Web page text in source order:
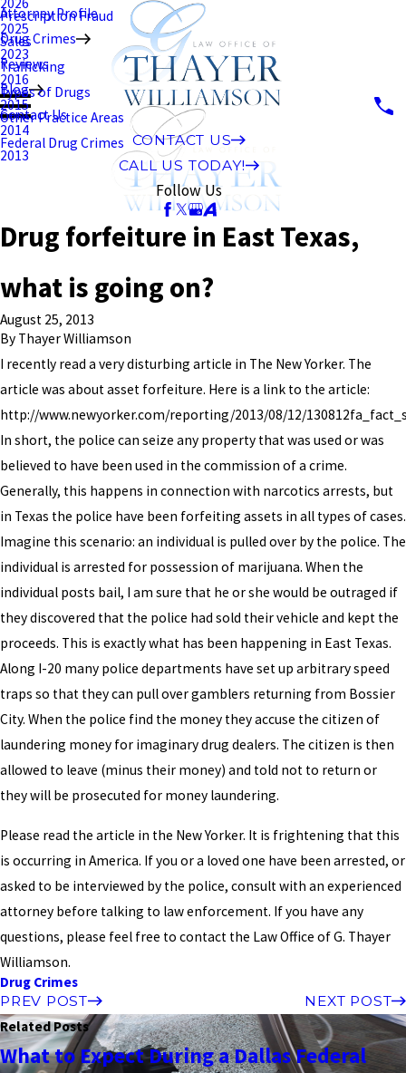
Attorney Profile
Drug Crimes
Prescription Fraud
Sales
Trafficking
Types of Drugs
Other Practice Areas
Federal Drug Crimes
Reviews
Blog
2025
2023
2016
2015
2014
2013
Contact Us
CONTACT US
CALL US TODAY!
Follow Us
Drug forfeiture in East Texas,
what is going on?
August 25, 2013
By Thayer Williamson
I recently read a very disturbing article in The New Yorker. The
article was about asset forfeiture. Here is a link to the article:
http://www.newyorker.com/reporting/2013/08/12/
In short, the police can seize any property that was used or was
believed to have been used in the commission of a crime.
Generally, this happens in connection with narcotics arrests, but
in Texas the police have been forfeiting assets in all types of cases.
Imagine this scenario: an individual is pulled over by the police. The
individual is arrested for possession of marijuana. When the
individual posts bail, I am sure that he or she would be outraged if
they discovered that the police had sold their vehicle and kept the
proceeds. This is exactly what has been happening in East Texas.
Along I-20 many police departments have set up arbitrary speed
traps so that they can pull over gamblers returning from Bossier
City. When the police find the money they accuse the citizen of
laundering money for imaginary drug dealers. The citizen is then
allowed to leave (minus their money) and told not to return or
they will be prosecuted for money laundering.
Please read the article in the New Yorker. It is frightening that this
is occurring in America. If you or a loved one have been arrested, or
asked to be interviewed by the police, consult with an experienced
attorney before talking to law enforcement. If you have any
questions, please feel free to contact the Law Office of G. Thayer
Williamson.
Drug Crimes
PREV POST
NEXT POST
Related Posts
What to Expect During a Dallas Federal